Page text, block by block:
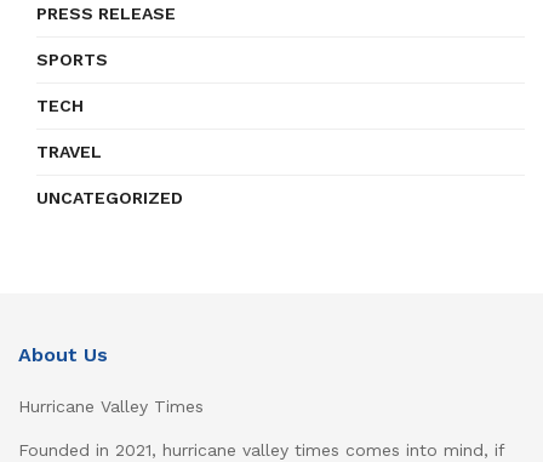
PRESS RELEASE
SPORTS
TECH
TRAVEL
UNCATEGORIZED
About Us
Hurricane Valley Times
Founded in 2021, hurricane valley times comes into mind, if